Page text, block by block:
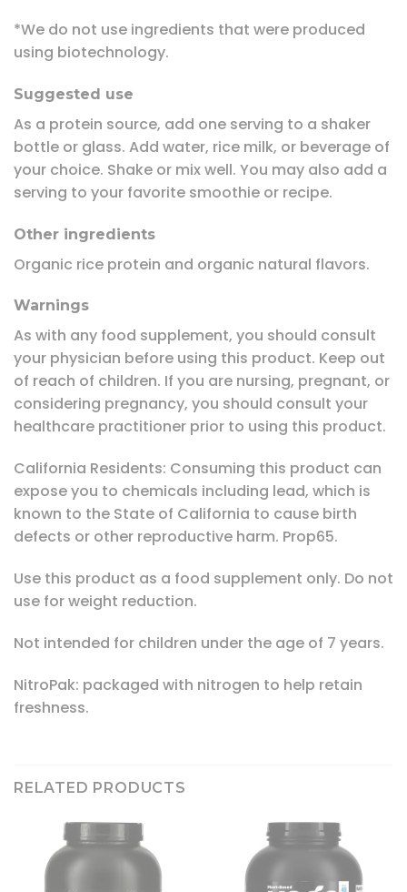
*We do not use ingredients that were produced
using biotechnology.
Suggested use
As a protein source, add one serving to a shaker
bottle or glass. Add water, rice milk, or beverage of
your choice. Shake or mix well. You may also add a
serving to your favorite smoothie or recipe.
Other ingredients
Organic rice protein and organic natural flavors.
Warnings
As with any food supplement, you should consult
your physician before using this product. Keep out
of reach of children. If you are nursing, pregnant, or
considering pregnancy, you should consult your
healthcare practitioner prior to using this product.
California Residents: Consuming this product can
expose you to chemicals including lead, which is
known to the State of California to cause birth
defects or other reproductive harm. Prop65.
Use this product as a food supplement only. Do not
use for weight reduction.
Not intended for children under the age of 7 years.
NitroPak: packaged with nitrogen to help retain
freshness.
RELATED PRODUCTS